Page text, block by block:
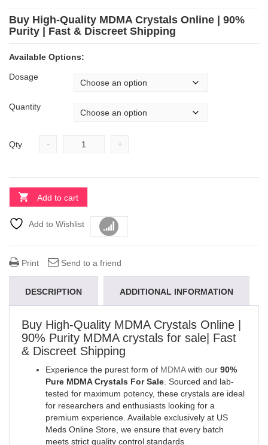
Buy High-Quality MDMA Crystals Online | 90%
Purity | Fast & Discreet Shipping
Available Options:
Dosage
Quantity
Qty - +
Add to cart
Add to Wishlist
Print Send to a friend
DESCRIPTION ADDITIONAL INFORMATION
Buy High-Quality MDMA Crystals Online |
90% Purity MDMA crystals for sale| Fast
& Discreet Shipping
Experience the purest form of MDMAwith our 90%
Pure MDMA Crystals For Sale . Sourced and lab-
tested for maximum potency, these crystals are ideal
for researchers and enthusiasts looking for a
premium experience. Available exclusively at US
Meds Online Store, we ensure that every batch
meets strict quality control standards